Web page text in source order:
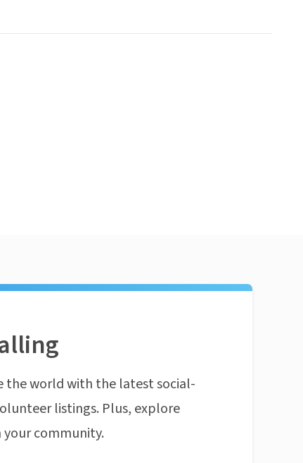
the world with the latest social-
listings. Plus, explore
your community.